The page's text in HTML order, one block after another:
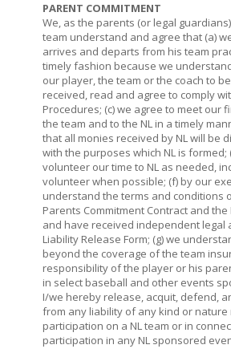
PARENT COMMITMENT
We, as the parents (or legal
team understand and agree that (a)
arrives and departs from his team
timely fashion because we
our player, the team or the coach to
received, read and agree to comply
Procedures; (c) we agree to meet our
the team and to the NL in a timely
that all monies received by NL will be
with the purposes which NL is formed;
volunteer our time to NL as needed,
volunteer when possible; (f) by our
understand the terms and conditions
Parents Commitment Contract and the
and have received independent legal
Liability Release Form; (g) we
beyond the coverage of the team
responsibility of the player or his
in select baseball and other events
I/we hereby release, acquit, defend,
from any liability of any kind or
participation on a NL team or in
participation in any NL sponsored